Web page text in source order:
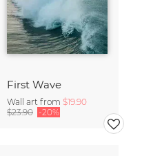
First Wave
Wall art from $19.90
$23.90 -20%